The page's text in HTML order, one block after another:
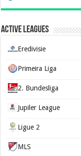
Active Leagues
Eredivisie
Primeira Liga
2. Bundesliga
Jupiler League
Ligue 2
MLS